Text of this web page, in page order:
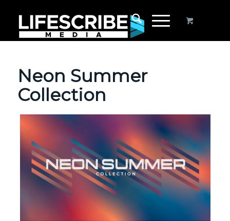
Neon Summer
Collection